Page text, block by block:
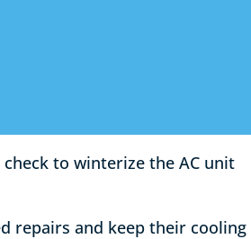
repairs and keep their cooling